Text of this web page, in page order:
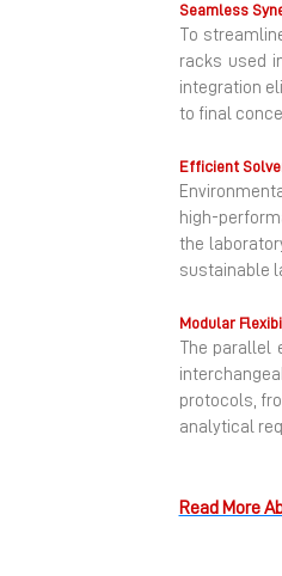
Seamless
To
racks used
integration
to final
Efficient
high-
the
sustainable
Modular
The
protocols,
analytical
Read More